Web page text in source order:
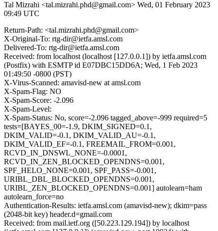
Tal Mizrahi <tal.mizrahi.phd@gmail.com> Wed, 01 February 2023
09:49 UTC
Return-Path: <tal.mizrahi.phd@gmail.com>
X-Original-To: rtg-dir@ietfa.amsl.com
Delivered-To: rtg-dir@ietfa.amsl.com
Received: from localhost (localhost [127.0.0.1]) by ietfa.amsl.com
(Postfix) with ESMTP id E07DBC15DD6A; Wed, 1 Feb 2023
01:49:50 -0800 (PST)
X-Virus-Scanned: amavisd-new at amsl.com
X-Spam-Flag: NO
X-Spam-Score: -2.096
X-Spam-Level:
X-Spam-Status: No, score=-2.096 tagged_above=-999 required=5
tests=[BAYES_00=-1.9, DKIM_SIGNED=0.1,
DKIM_VALID=-0.1, DKIM_VALID_AU=-0.1,
DKIM_VALID_EF=-0.1, FREEMAIL_FROM=0.001,
RCVD_IN_DNSWL_NONE=-0.0001,
RCVD_IN_ZEN_BLOCKED_OPENDNS=0.001,
SPF_HELO_NONE=0.001, SPF_PASS=-0.001,
URIBL_DBL_BLOCKED_OPENDNS=0.001,
URIBL_ZEN_BLOCKED_OPENDNS=0.001] autolearn=ham
autolearn_force=no
Authentication-Results: ietfa.amsl.com (amavisd-new); dkim=pass
(2048-bit key) header.d=gmail.com
Received: from mail.ietf.org ([50.223.129.194]) by localhost